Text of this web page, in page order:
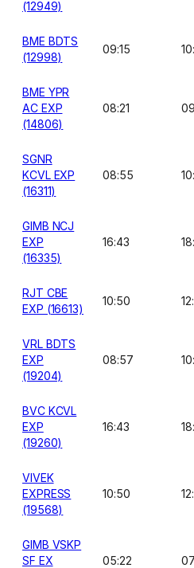
(12949)
BME BDTS
(12998)
09:15
BME YPR
AC EXP
(14806)
08:21
SGNR
KCVL EXP
(16311)
08:55
GIMB NCJ
EXP
(16335)
16:43
RJT CBE
EXP (16613)
10:50
VRL BDTS
EXP
(19204)
08:57
BVC KCVL
EXP
(19260)
16:43
VIVEK
EXPRESS
(19568)
10:50
GIMB VSKP
SF EX
05:22